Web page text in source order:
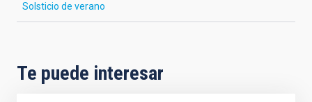
Solsticio de verano
Te puede interesar